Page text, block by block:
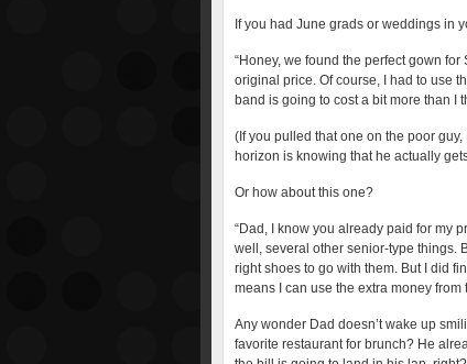
If you had June grads or weddings in
“Honey, we found the perfect gown for
original price. Of course, I had to use
band is going to cost a bit more than I
(If you pulled that one on the poor
horizon is knowing that he actually
Or how about this one?
“Dad, I know you already paid for my
well, several other senior-type things.
right shoes to go with them. But I did
means I can use the extra money
Any wonder Dad doesn’t wake up
favorite restaurant for brunch? He